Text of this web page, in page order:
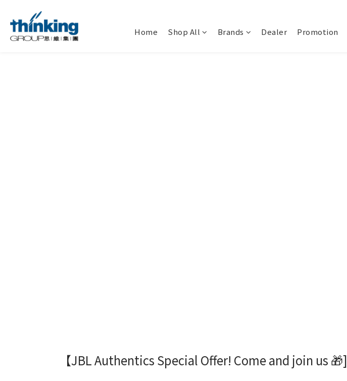
Home Shop All Brands Dealer Promotion
【JBL Authentics Special Offer! Come and join us 🎁]